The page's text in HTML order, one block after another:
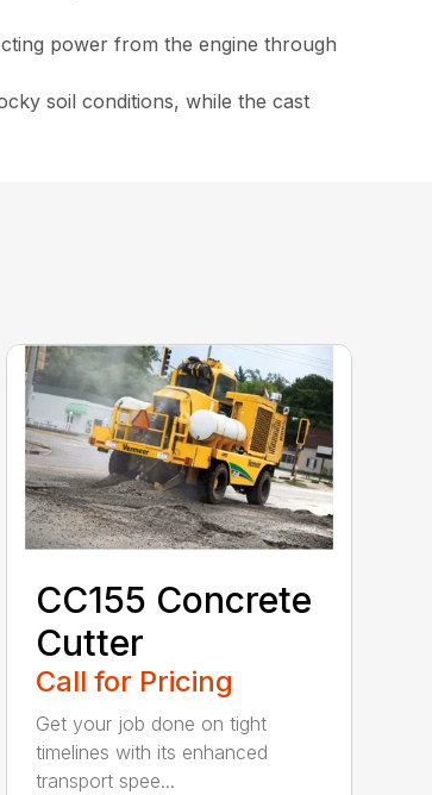
power from the engine through
soil conditions, while the cast
CC155 Concrete
Cutter
Call for Pricing
Get your job done on tight
timelines with its enhanced
transport spee...